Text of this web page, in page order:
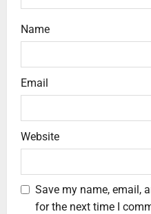
Name
Email
Website
Save my name, email,
for the next time I